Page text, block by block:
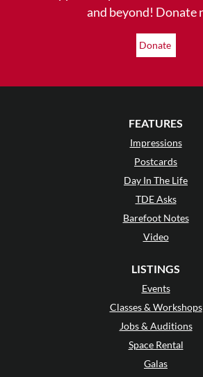
and beyond! Donate
Donate
FEATURES
Impressions
Postcards
Day In The Life
TDE Asks
Barefoot Notes
Video
LISTINGS
Events
Classes & Workshops
Jobs & Auditions
Space Rental
Galas